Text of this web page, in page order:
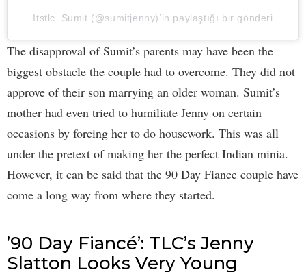
Itstlc_Sumit (@sumitjenny)’in paylaştığı bir gönderi
The disapproval of Sumit’s parents may have been the
biggest obstacle the couple had to overcome. They did not
approve of their son marrying an older woman. Sumit’s
mother had even tried to humiliate Jenny on certain
occasions by forcing her to do housework. This was all
under the pretext of making her the perfect Indian minia.
However, it can be said that the 90 Day Fiance couple have
come a long way from where they started.
’90 Day Fiancé’: TLC’s Jenny
Slatton Looks Very Young